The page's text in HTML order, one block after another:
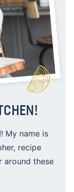
My name is
recipe
around these